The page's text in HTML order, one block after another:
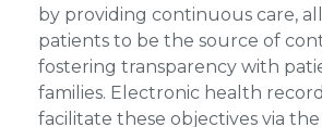
by providing continuous care,
patients to be the source of
fostering transparency with
families. Electronic health
facilitate these objectives via